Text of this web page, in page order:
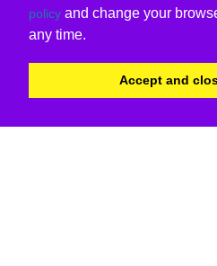
policy and change your
any time.
Accept and